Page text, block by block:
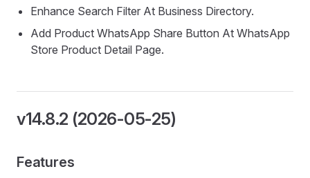
Enhance Search Filter At Business Directory.
Add Product WhatsApp Share Button At WhatsApp
Store Product Detail Page.
v14.8.2 (2026-05-25)
Features